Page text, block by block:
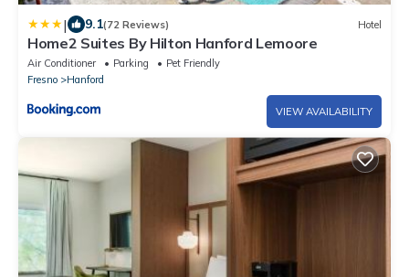
| 9.1(72 Reviews) Hotel
Home2 Suites By Hilton Hanford Lemoore
Air Conditioner Parking
Pet Friendly
Fresno
Hanford
VIEW AVAILABILITY